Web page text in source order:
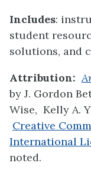
Includes:
student
solutions, and
Attribution:
by J. Gordon
Wise, Kelly A.
Creative
International
noted.